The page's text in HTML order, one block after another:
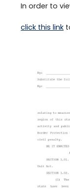
In order to
click this link